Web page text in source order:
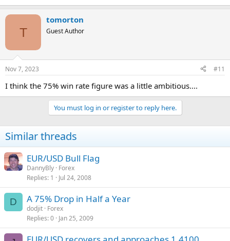
T
tomorton
Guest Author
Nov 7, 2023 #11
I think the 75% win rate figure was a little ambitious....
You must log in or register to reply here.
Similar threads
EUR/USD Bull Flag
DannyBly Forex
Replies 1 Jul 24, 2008
D A 75% Drop in Half a Year
dodjit Forex
Replies 0 Jan 25, 2009